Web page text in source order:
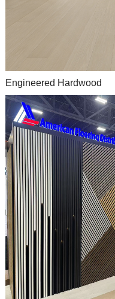
Engineered Hardwood